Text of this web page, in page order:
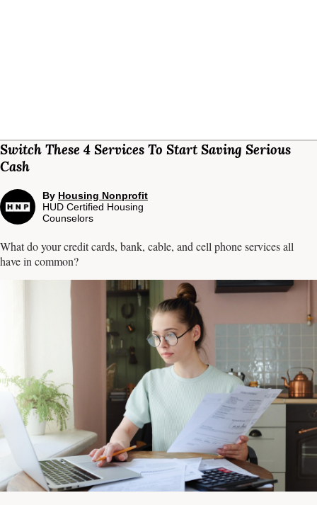
Switch These 4 Services To Start Saving Serious
Cash
By Housing Nonprofit
HUD Certified Housing
Counselors
What do your credit cards, bank, cable, and cell phone services all
have in common?